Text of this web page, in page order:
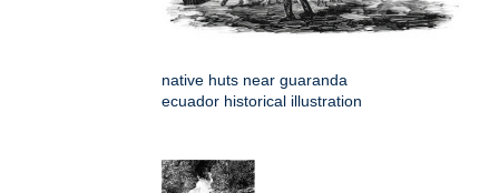
native huts near guaranda
ecuador historical illustration